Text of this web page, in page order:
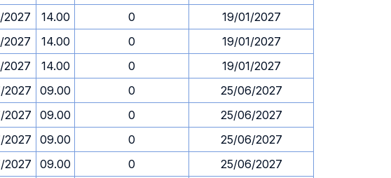
2027 14.00 0
19/01/2027
2027 14.00 0
19/01/2027
2027 14.00 0
19/01/2027
2027 09.00 0
25/06/2027
2027 09.00 0
25/06/2027
2027 09.00 0
25/06/2027
2027 09.00 0
25/06/2027